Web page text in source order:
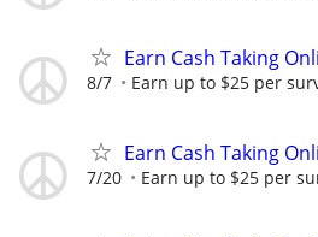
Earn Cash Taking
8/7 Earn up to $25 per
Earn Cash Taking
7/20 Earn up to $25 per